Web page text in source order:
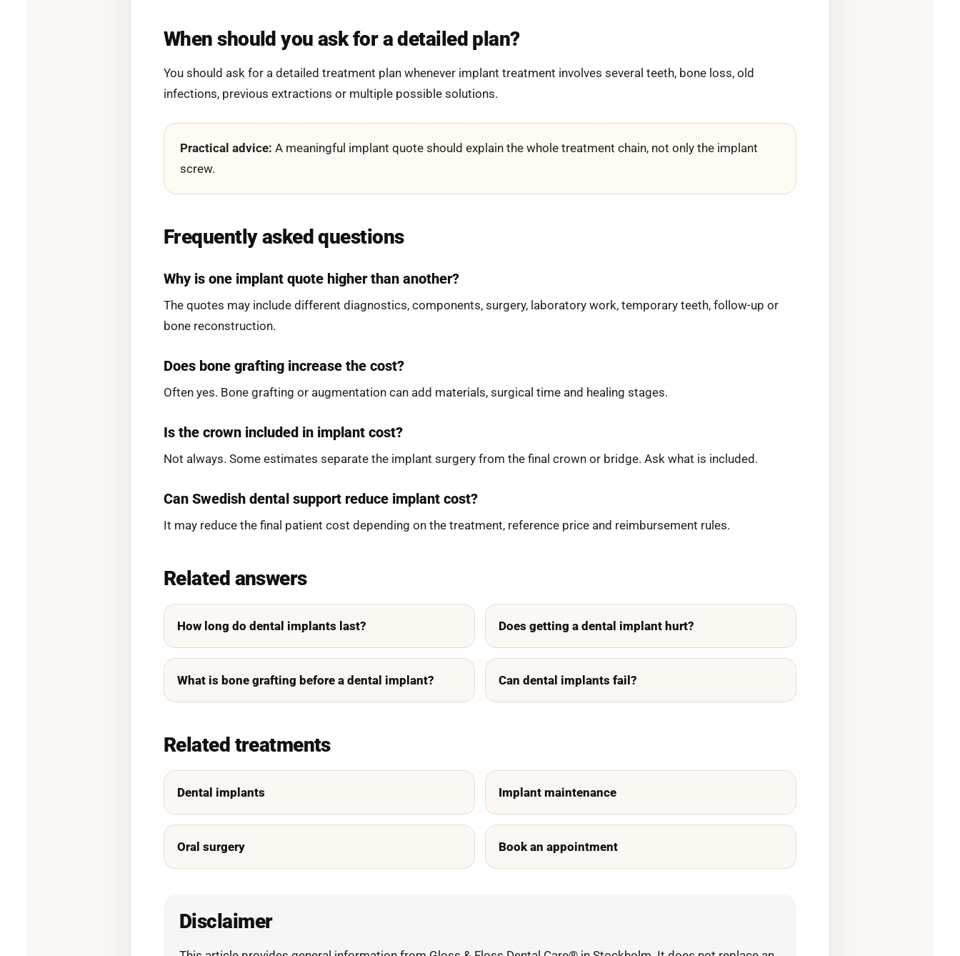
When should you ask for a detailed plan?
You should ask for a detailed treatment plan whenever implant treatment involves several teeth, bone loss, old
infections, previous extractions or multiple possible solutions.
Practical advice: A meaningful implant quote should explain the whole treatment chain, not only the implant
screw.
Frequently asked questions
Why is one implant quote higher than another?
The quotes may include different diagnostics, components, surgery, laboratory work, temporary teeth, follow-up or
bone reconstruction.
Does bone grafting increase the cost?
Often yes. Bone grafting or augmentation can add materials, surgical time and healing stages.
Is the crown included in implant cost?
Not always. Some estimates separate the implant surgery from the final crown or bridge. Ask what is included.
Can Swedish dental support reduce implant cost?
It may reduce the final patient cost depending on the treatment, reference price and reimbursement rules.
Related answers
How long do dental implants last? Does getting a dental implant hurt?
What is bone grafting before a dental implant? Can dental implants fail?
Related treatments
Dental implants Implant maintenance
Oral surgery Book an appointment
Disclaimer